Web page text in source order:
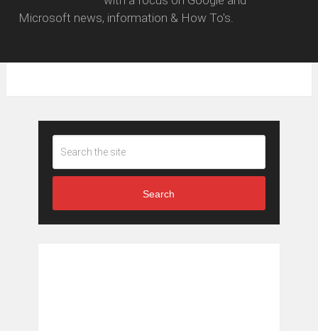
Microsoft news, information & How To's.
Search